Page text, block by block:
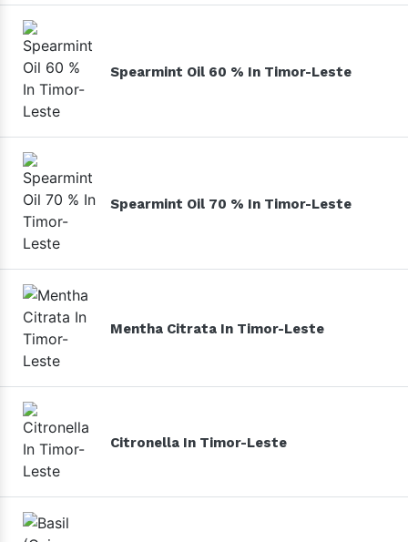
Spearmint Oil 60 % In Timor-Leste
Spearmint Oil 70 % In Timor-Leste
Mentha Citrata In Timor-Leste
Citronella In Timor-Leste